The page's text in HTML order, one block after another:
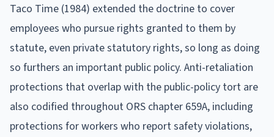
Taco Time (1984) extended the doctrine to cover
employees who pursue rights granted to them by
statute, even private statutory rights, so long as doing
so furthers an important public policy. Anti-retaliation
protections that overlap with the public-policy tort are
also codified throughout ORS chapter 659A, including
protections for workers who report safety violations,